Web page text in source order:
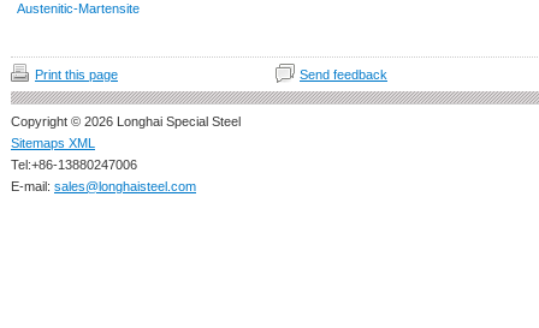
Austenitic-Martensite
Print this page Send feedback
Copyright © 2026 Longhai Special Steel
Sitemaps XML
Tel:+86-13880247006
E-mail: sales@longhaisteel.com